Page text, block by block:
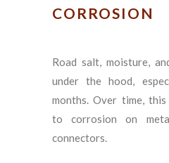
CORROSION
Road salt, moisture,
under the hood,
months. Over time,
to corrosion on
connectors.